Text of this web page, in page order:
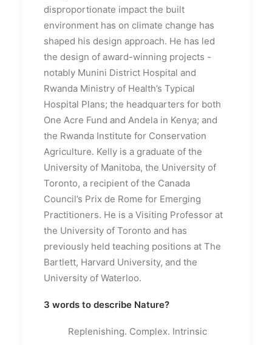
disproportionate impact the built
environment has on climate change has
shaped his design approach. He has led
the design of award-winning projects -
notably Munini District Hospital and
Rwanda Ministry of Health’s Typical
Hospital Plans; the headquarters for both
One Acre Fund and Andela in Kenya; and
the Rwanda Institute for Conservation
Agriculture. Kelly is a graduate of the
University of Manitoba, the University of
Toronto, a recipient of the Canada
Council’s Prix de Rome for Emerging
Practitioners. He is a Visiting Professor at
the University of Toronto and has
previously held teaching positions at The
Bartlett, Harvard University, and the
University of Waterloo.
3 words to describe Nature?
Replenishing. Complex. Intrinsic